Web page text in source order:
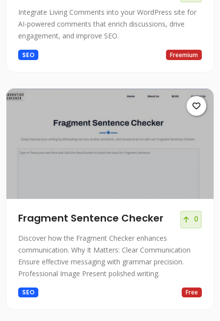
Integrate Living Comments into your WordPress site for
AI-powered comments that enrich discussions, drive
engagement, and improve SEO.
SEO Freemium
Fragment Sentence Checker 0
Discover how the Fragment Checker enhances
communication. Why It Matters: Clear Communication
Ensure effective messaging with grammar precision.
Professional Image Present polished writing.
SEO Free